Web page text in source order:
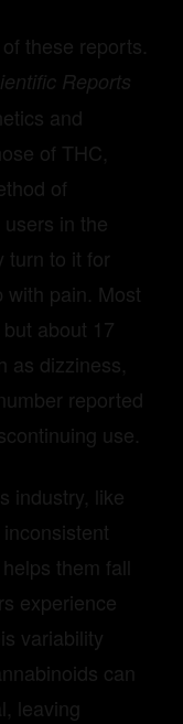
these reports.
Reports
and
of THC,
of
in the
turn to it for
with pain. Most
about 17
as dizziness,
reported
use.
industry, like
them fall
experience
variability
can
leaving